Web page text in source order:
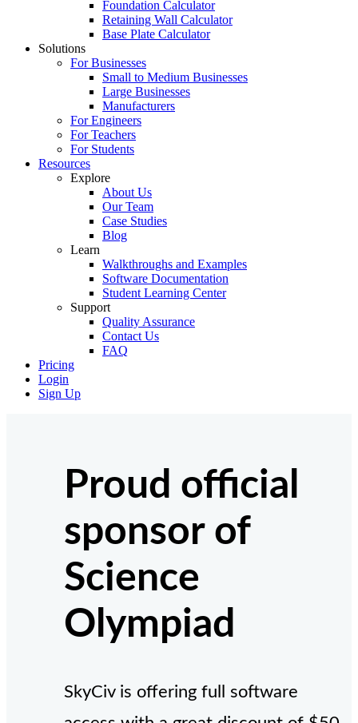
Foundation Calculator
Retaining Wall Calculator
Base Plate Calculator
Solutions
For Businesses
Small to Medium Businesses
Large Businesses
Manufacturers
For Engineers
For Teachers
For Students
Resources
Explore
About Us
Our Team
Case Studies
Blog
Learn
Walkthroughs and Examples
Software Documentation
Student Learning Center
Support
Quality Assurance
Contact Us
FAQ
Pricing
Login
Sign Up
Proud official
sponsor of
Science
Olympiad
SkyCiv is offering full software